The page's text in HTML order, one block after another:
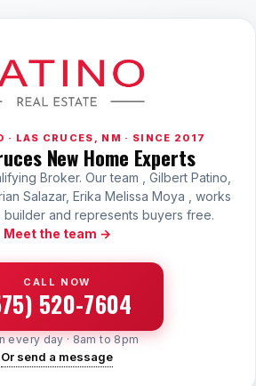
· LAS CRUCES, NM · SINCE 2017
New Home Experts
Broker. Our team , Gilbert Patino,
Salazar, Erika Melissa Moya , works
and represents buyers free.
Meet the team →
CALL NOW
520-7604
every day · 8am to 8pm
Or send a message